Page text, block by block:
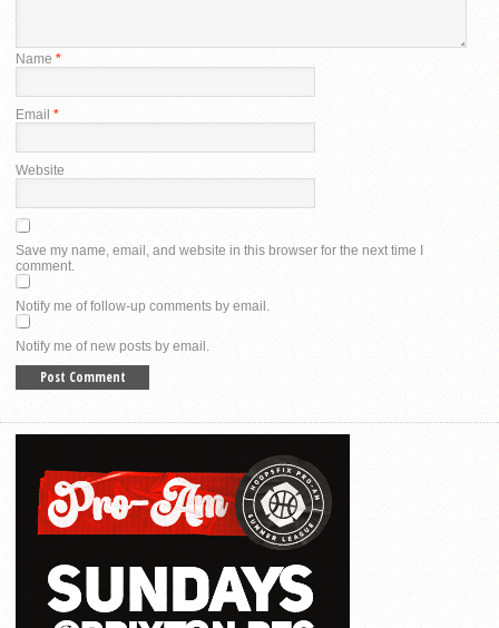
Name *
Email *
Website
Save my name, email, and website in this browser for the next time I
comment.
Notify me of follow-up comments by email.
Notify me of new posts by email.